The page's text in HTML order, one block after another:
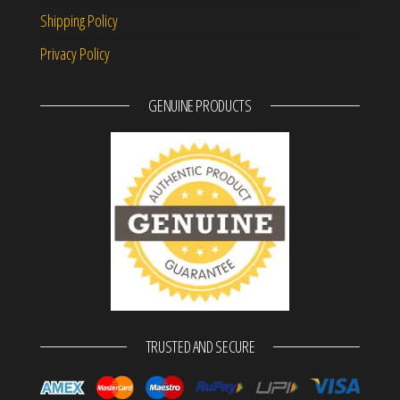
Shipping Policy
Privacy Policy
GENUINE PRODUCTS
TRUSTED AND SECURE